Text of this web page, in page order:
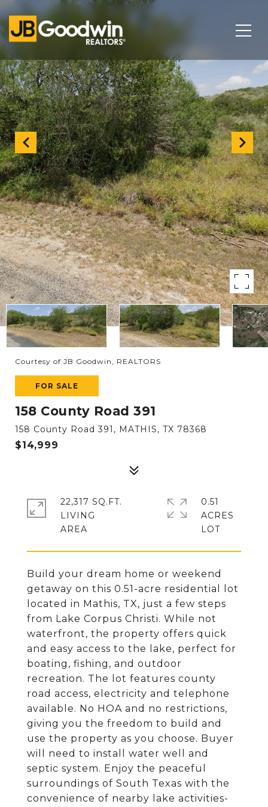
Courtesy of JB Goodwin, REALTORS
FOR SALE
158 County Road 391
158 County Road 391, MATHIS, TX 78368
$14,999
Build your dream home or weekend
getaway on this 0.51-acre residential lot
located in Mathis, TX, just a few steps
from Lake Corpus Christi. While not
waterfront, the property offers quick
and easy access to the lake, perfect for
boating, fishing, and outdoor
recreation. The lot features county
road access, electricity and telephone
available. No HOA and no restrictions,
giving you the freedom to build and
use the property as you choose. Buyer
will need to install water well and
septic system. Enjoy the peaceful
surroundings of South Texas with the
convenience of nearby lake activities-
22,317 SQ.FT.
LIVING
0.51
ACRES